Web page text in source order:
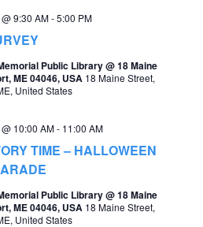
9:30 AM-5:00 PM
Public Library @ 18 Maine
ME 04046, USA 18 Maine Street,
United States
TIME – HALLOWEEN
10:00 AM- 11:00 AM
Public Library @ 18 Maine
ME 04046, USA 18 Maine Street,
United States